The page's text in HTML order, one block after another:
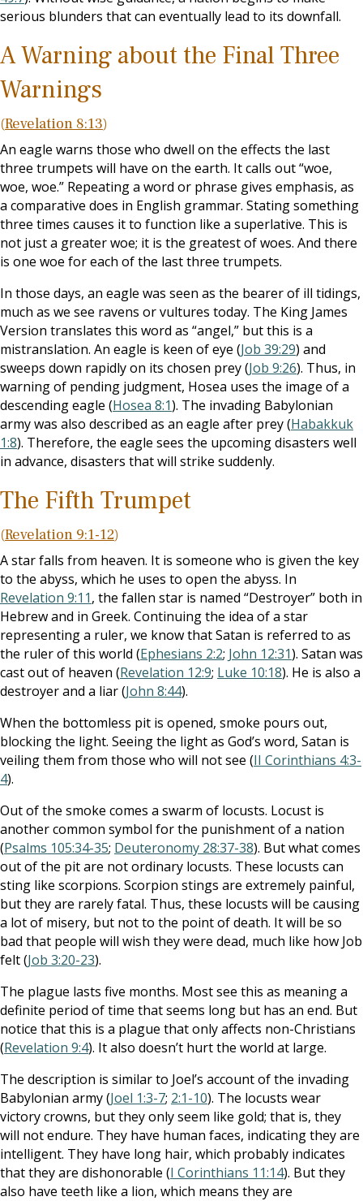
serious blunders that can eventually lead to its downfall.
A Warning about the Final Three
Warnings
(Revelation 8:13)
An eagle warns those who dwell on the effects the last
three trumpets will have on the earth. It calls out “woe,
woe, woe.” Repeating a word or phrase gives emphasis, as
a comparative does in English grammar. Stating something
three times causes it to function like a superlative. This is
not just a greater woe; it is the greatest of woes. And there
is one woe for each of the last three trumpets.
In those days, an eagle was seen as the bearer of ill tidings,
much as we see ravens or vultures today. The King James
Version translates this word as “angel,” but this is a
mistranslation. An eagle is keen of eye (Job 39:29) and
sweeps down rapidly on its chosen prey (Job 9:26). Thus, in
warning of pending judgment, Hosea uses the image of a
descending eagle (Hosea 8:1). The invading Babylonian
army was also described as an eagle after prey (Habakkuk
1:8). Therefore, the eagle sees the upcoming disasters well
in advance, disasters that will strike suddenly.
The Fifth Trumpet
(Revelation 9:1-12)
A star falls from heaven. It is someone who is given the key
to the abyss, which he uses to open the abyss. In
Revelation 9:11, the fallen star is named “Destroyer” both in
Hebrew and in Greek. Continuing the idea of a star
representing a ruler, we know that Satan is referred to as
the ruler of this world (Ephesians 2:2; John 12:31). Satan was
cast out of heaven (Revelation 12:9; Luke 10:18). He is also a
destroyer and a liar (John 8:44).
When the bottomless pit is opened, smoke pours out,
blocking the light. Seeing the light as God’s word, Satan is
veiling them from those who will not see (II Corinthians 4:3-
4).
Out of the smoke comes a swarm of locusts. Locust is
another common symbol for the punishment of a nation
(Psalms 105:34-35; Deuteronomy 28:37-38). But what comes
out of the pit are not ordinary locusts. These locusts can
sting like scorpions. Scorpion stings are extremely painful,
but they are rarely fatal. Thus, these locusts will be causing
a lot of misery, but not to the point of death. It will be so
bad that people will wish they were dead, much like how Job
felt (Job 3:20-23).
The plague lasts five months. Most see this as meaning a
definite period of time that seems long but has an end. But
notice that this is a plague that only affects non-Christians
(Revelation 9:4). It also doesn’t hurt the world at large.
The description is similar to Joel’s account of the invading
Babylonian army (Joel 1:3-7; 2:1-10). The locusts wear
victory crowns, but they only seem like gold; that is, they
will not endure. They have human faces, indicating they are
intelligent. They have long hair, which probably indicates
that they are dishonorable (I Corinthians 11:14). But they
also have teeth like a lion, which means they are